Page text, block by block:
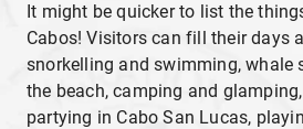
It might be quicker to list the
Cabos! Visitors can fill their days
snorkelling and swimming, whale
the beach, camping and
partying in Cabo San Lucas,